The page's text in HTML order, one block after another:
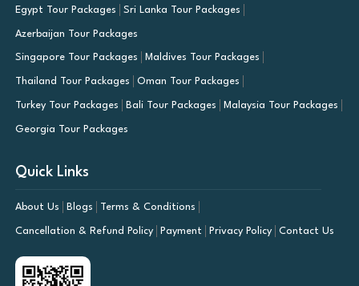
Egypt Tour Packages Sri Lanka Tour Packages
Azerbaijan Tour Packages
Singapore Tour Packages Maldives Tour Packages
Thailand Tour Packages Oman Tour Packages
Turkey Tour Packages Bali Tour Packages Malaysia Tour Packages
Georgia Tour Packages
Quick Links
About Us Blogs Terms & Conditions
Cancellation & Refund Policy Payment Privacy Policy Contact Us